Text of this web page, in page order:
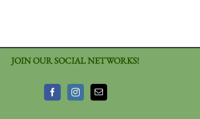
JOIN OUR SOCIAL NETWORKS!